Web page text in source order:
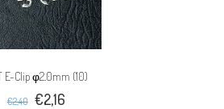
E-Clip φ2.0mm (10)
€2,40 €2,16